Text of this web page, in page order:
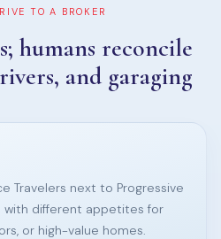
TO A BROKER
humans reconcile
and garaging
Travelers next to Progressive
different appetites for
or high-value homes.